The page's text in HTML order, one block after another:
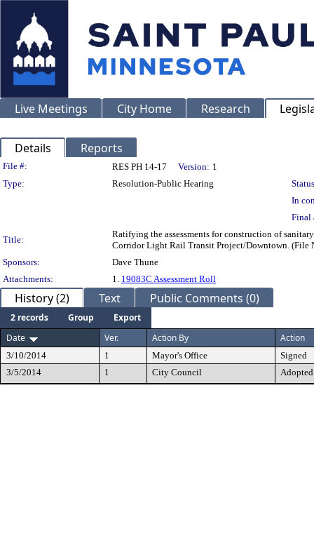
Live Meetings City Home Research
Details Reports
Legislation Details
File #: RES PH 14-17 Version: 1
Type:
Resolution-Public Hearing
In
Final
Title:
Ratifying the assessments for construction of
Corridor Light Rail Transit Project/Downtown. (File
Sponsors:
Dave Thune
Attachments:
1. 19083C Assessment Roll
History (2) Text Public Comments (0)
2 records Group
Export
Date
Ver. Action By Action
3/10/2014 1 Mayor's Office
Signed
3/5/2014
1 City Council Adopted